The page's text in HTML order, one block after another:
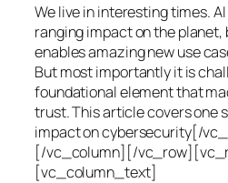
We live in interesting times.
ranging impact on the planet,
enables amazing new use
But most importantly it is
foundational element that
trust. This article covers one
impact on cybersecurity[/
[/vc_column][/
[vc_column_text]